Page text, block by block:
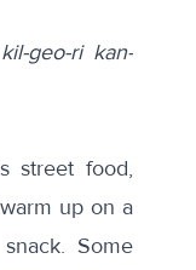
geo-ri kan-
street food,
up on a
Some